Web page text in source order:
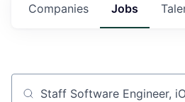
Jobs
Companies